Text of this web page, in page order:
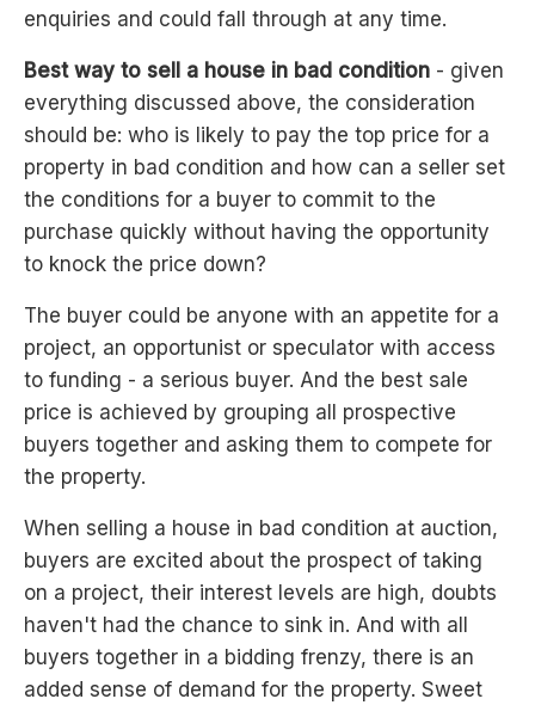
enquiries and could fall through at any time.
Best way to sell a house in bad condition - given
everything discussed above, the consideration
should be: who is likely to pay the top price for a
property in bad condition and how can a seller set
the conditions for a buyer to commit to the
purchase quickly without having the opportunity
to knock the price down?
The buyer could be anyone with an appetite for a
project, an opportunist or speculator with access
to funding - a serious buyer. And the best sale
price is achieved by grouping all prospective
buyers together and asking them to compete for
the property.
When selling a house in bad condition at auction,
buyers are excited about the prospect of taking
on a project, their interest levels are high, doubts
haven't had the chance to sink in. And with all
buyers together in a bidding frenzy, there is an
added sense of demand for the property. Sweet